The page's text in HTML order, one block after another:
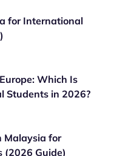
for International
Which Is
Students in 2026?
Malaysia for
(2026 Guide)